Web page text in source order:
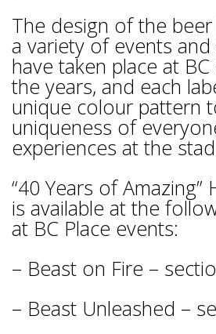
The design of the
a variety of events
have taken place at
the years, and each
unique colour pattern
uniqueness of
experiences at the
“40 Years of Amazing”
is available at the
at BC Place events:
– Beast on Fire –
– Beast Unleashed –